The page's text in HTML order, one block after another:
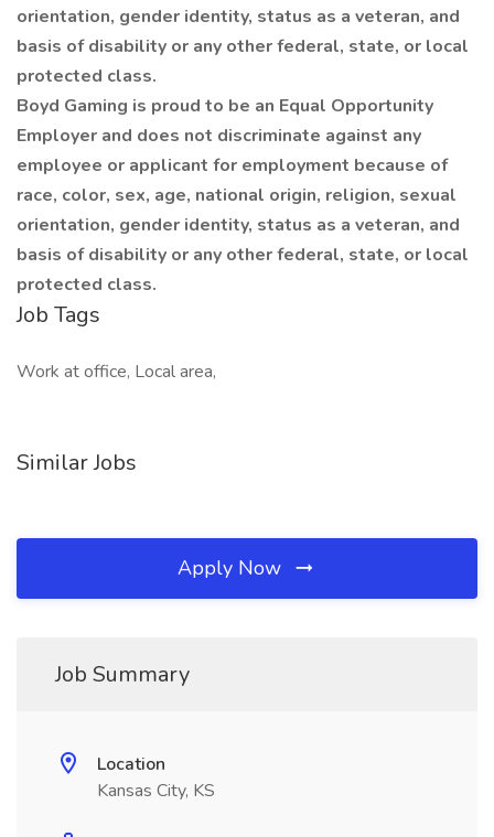
orientation, gender identity, status as a veteran, and
basis of disability or any other federal, state, or local
protected class.
Boyd Gaming is proud to be an Equal Opportunity
Employer and does not discriminate against any
employee or applicant for employment because of
race, color, sex, age, national origin, religion, sexual
orientation, gender identity, status as a veteran, and
basis of disability or any other federal, state, or local
protected class.
Job Tags
Work at office, Local area,
Similar Jobs
Apply Now
Job Summary
Location
Kansas City, KS